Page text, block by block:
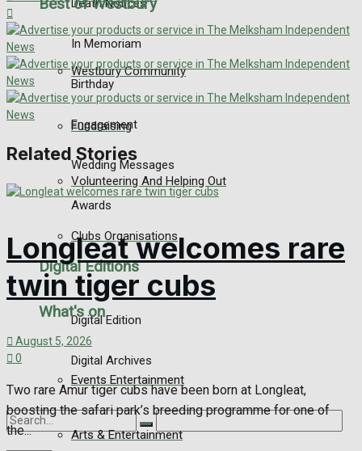
Death Notices
In Memoriam
Birthday
Engagement
Wedding Messages
Awards
Digital Editions
Digital Edition
Digital Archives
Westbury Community
Fundraising
Volunteering And Helping Out
Clubs Organisations
What's on
Events Entertainment
Arts & Entertainment
Related Stories
Longleat welcomes rare
twin tiger cubs
August 5, 2026
0
Two rare Amur tiger cubs have been born at Longleat,
boosting the safari park’s breeding programme for one of
the...